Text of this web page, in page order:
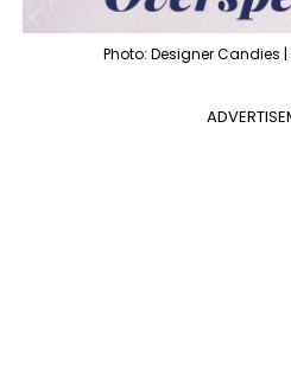
Photo: Designer Candies